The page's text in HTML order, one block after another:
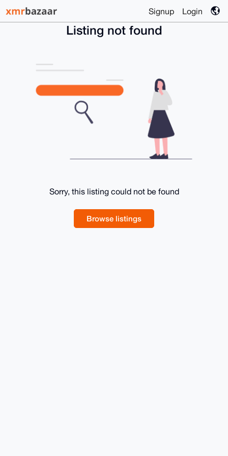
Signup Login
Listing not found
Sorry, this listing could not be found
Browse listings